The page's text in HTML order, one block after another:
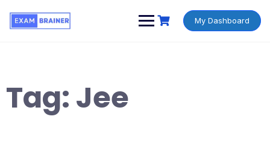
My Dashboard
Tag:Jee